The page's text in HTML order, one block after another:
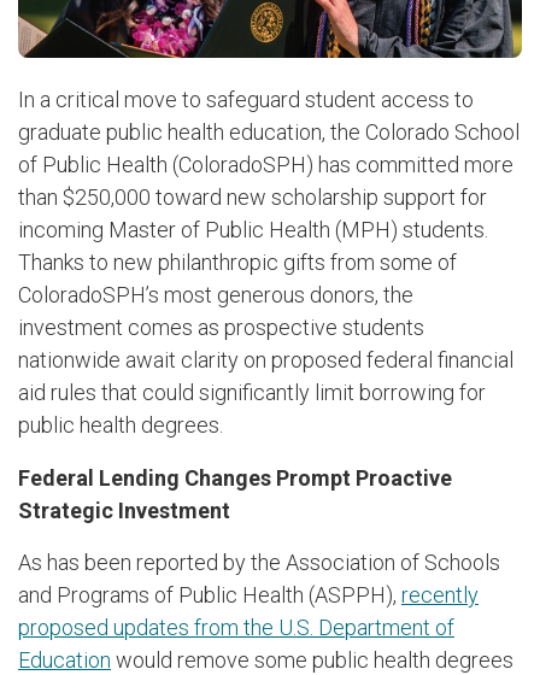
In a critical move to safeguard student access to
graduate public health education, the Colorado School
of Public Health (ColoradoSPH) has committed more
than $250,000 toward new scholarship support for
incoming Master of Public Health (MPH) students.
Thanks to new philanthropic gifts from some of
ColoradoSPH’s most generous donors, the
investment comes as prospective students
nationwide await clarity on proposed federal financial
aid rules that could significantly limit borrowing for
public health degrees.
Federal Lending Changes Prompt Proactive
Strategic Investment
As has been reported by the Association of Schools
and Programs of Public Health (ASPPH), recently
proposed updates from the U.S. Department of
Education would remove some public health degrees